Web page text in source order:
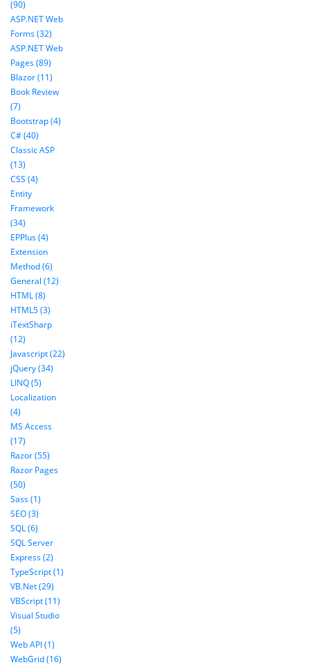
(90)
ASP.NET Web
Forms (32)
ASP.NET Web
Pages (89)
Blazor (11)
Book Review
(7)
Bootstrap (4)
C# (40)
Classic ASP
(13)
CSS (4)
Entity
Framework
(34)
EPPlus (4)
Extension
Method (6)
General (12)
HTML (8)
HTML5 (3)
iTextSharp
(12)
Javascript (22)
jQuery (34)
LINQ (5)
Localization
(4)
MS Access
(17)
Razor (55)
Razor Pages
(50)
Sass (1)
SEO (3)
SQL (6)
SQL Server
Express (2)
TypeScript (1)
VB.Net (29)
VBScript (11)
Visual Studio
(5)
Web API (1)
WebGrid (16)